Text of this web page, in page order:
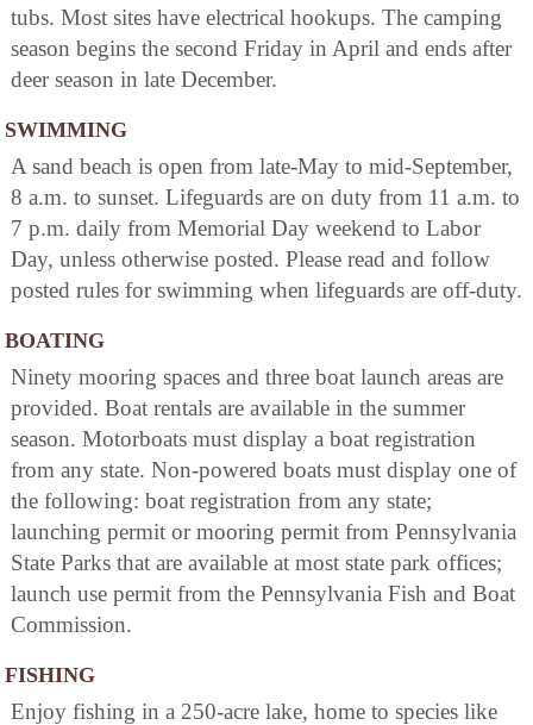
tubs. Most sites have electrical hookups. The camping
season begins the second Friday in April and ends after
deer season in late December.
SWIMMING
A sand beach is open from late-May to mid-September,
8 a.m. to sunset. Lifeguards are on duty from 11 a.m. to
7 p.m. daily from Memorial Day weekend to Labor
Day, unless otherwise posted. Please read and follow
posted rules for swimming when lifeguards are off-duty.
BOATING
Ninety mooring spaces and three boat launch areas are
provided. Boat rentals are available in the summer
season. Motorboats must display a boat registration
from any state. Non-powered boats must display one of
the following: boat registration from any state;
launching permit or mooring permit from Pennsylvania
State Parks that are available at most state park offices;
launch use permit from the Pennsylvania Fish and Boat
Commission.
FISHING
Enjoy fishing in a 250-acre lake, home to species like